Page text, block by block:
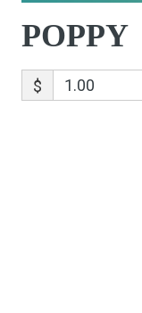
POPPY
$